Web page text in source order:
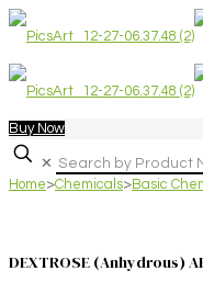
Buy Now
✕
Home>Chemicals>Basic
DEXTROSE (Anhydrous)